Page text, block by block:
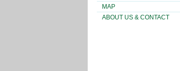
MAP
ABOUT US & CONTACT